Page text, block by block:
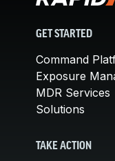
GET STARTED
Command
Exposure
MDR Services
Solutions
TAKE ACTION